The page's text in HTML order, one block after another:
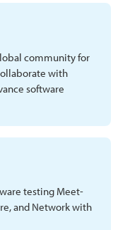
community for
with
software
testing Meet-
and Network with